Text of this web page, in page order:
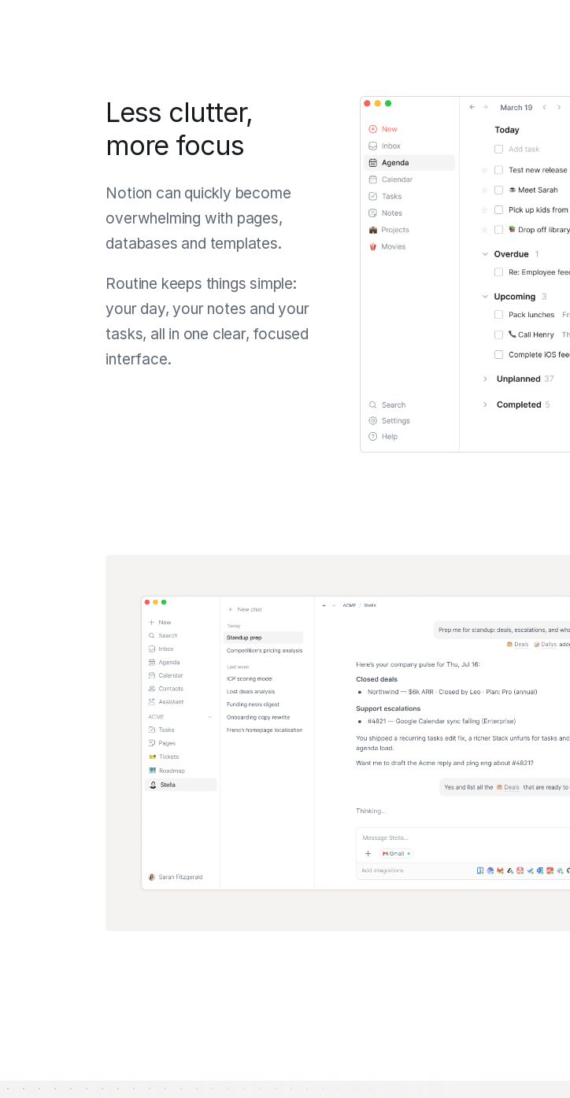
Less clutter,
more focus
Notion can quickly become
overwhelming with pages,
databases and templates.
Routine keeps things simple:
your day, your notes and your
tasks, all in one clear, focused
interface.